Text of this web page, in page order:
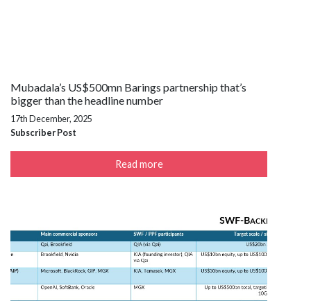
Mubadala’s US$500mn Barings partnership that’s
bigger than the headline number
17th December, 2025
Subscriber Post
Read more